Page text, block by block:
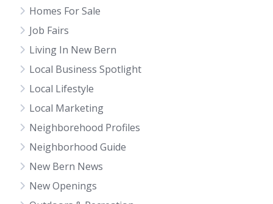
Homes For Sale
Job Fairs
Living In New Bern
Local Business Spotlight
Local Lifestyle
Local Marketing
Neighborehood Profiles
Neighborhood Guide
New Bern News
New Openings